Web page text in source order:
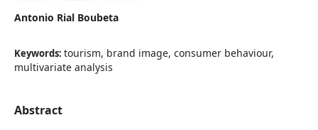
Antonio Rial Boubeta
Keywords: tourism, brand image, consumer behaviour,
multivariate analysis
Abstract